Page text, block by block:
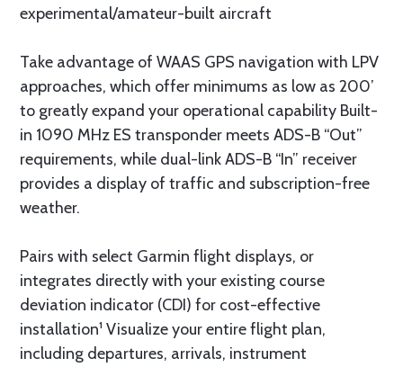
experimental/amateur-built aircraft
Take advantage of WAAS GPS navigation with LPV
approaches, which offer minimums as low as 200’
to greatly expand your operational capability Built-
in 1090 MHz ES transponder meets ADS-B “Out”
requirements, while dual-link ADS-B “In” receiver
provides a display of traffic and subscription-free
weather.
Pairs with select Garmin flight displays, or
integrates directly with your existing course
deviation indicator (CDI) for cost-effective
installation¹ Visualize your entire flight plan,
including departures, arrivals, instrument